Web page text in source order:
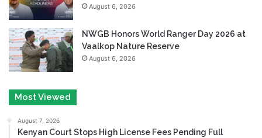
August 6, 2026
NWGB Honors World Ranger Day 2026 at
Vaalkop Nature Reserve
August 6, 2026
Most Viewed
August 7, 2026
Kenyan Court Stops High License Fees Pending Full